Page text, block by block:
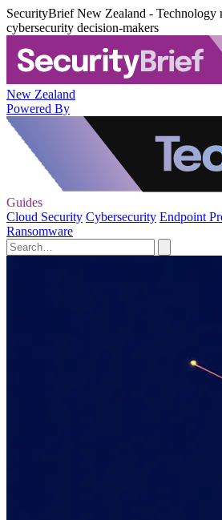
SecurityBrief New Zealand - Technology
cybersecurity decision-makers
New Zealand
Powered By
Guides
Cloud Security Cybersecurity Endpoint
Ransomware